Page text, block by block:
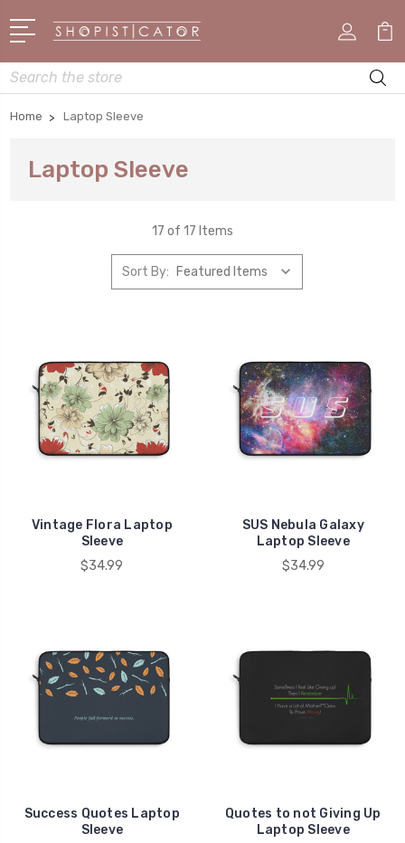
Search
Home Laptop Sleeve
Laptop Sleeve
17 of 17 Items
Sort By:
Vintage Flora Laptop
Sleeve
$34.99
SUS Nebula Galaxy
Laptop Sleeve
$34.99
Success Quotes Laptop
Sleeve
Quotes to not Giving Up
Laptop Sleeve